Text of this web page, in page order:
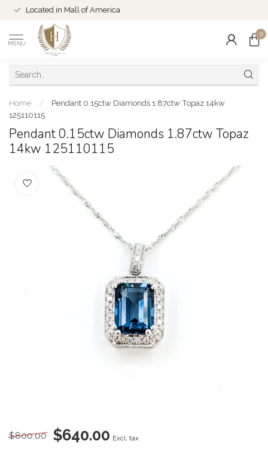
Located in Mall of America
MENU
0
Home /
Pendant 0.15ctw Diamonds 1.87ctw Topaz 14kw
125110115
Pendant 0.15ctw Diamonds 1.87ctw Topaz
14kw 125110115
$800.00 $640.00 Excl. tax